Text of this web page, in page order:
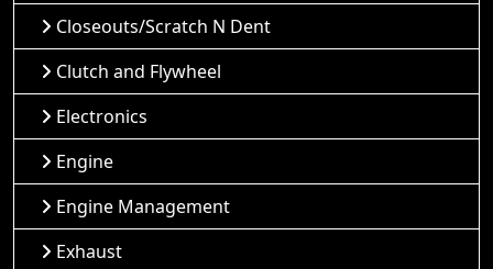
Closeouts/Scratch N Dent
Clutch and Flywheel
Electronics
Engine
Engine Management
Exhaust